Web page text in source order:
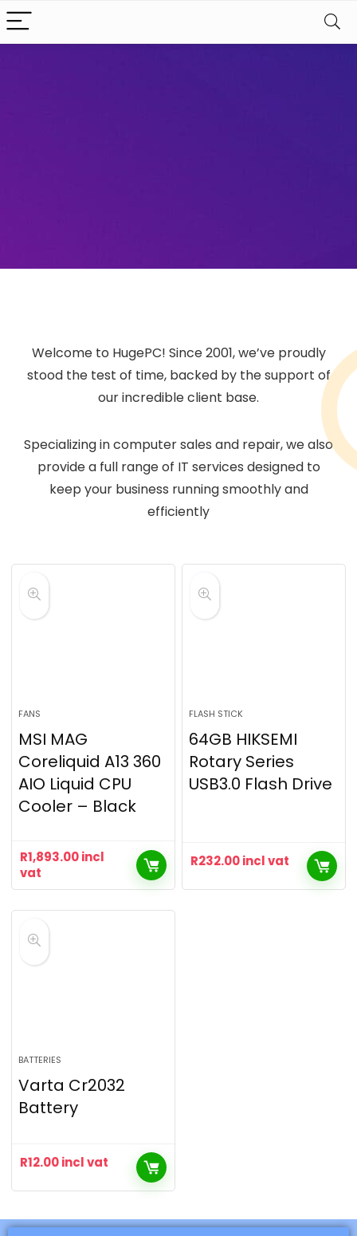
Welcome to HugePC! Since 2001, we’ve proudly
stood the test of time, backed by the support of
our incredible client base.
Specializing in computer sales and repair, we also
provide a full range of IT services designed to
keep your business running smoothly and
efficiently
FANS
MSI MAG
Coreliquid A13 360
AIO Liquid CPU
Cooler – Black
R1,893.00incl
vat
FLASH STICK
64GB HIKSEMI
Rotary Series
USB3.0 Flash Drive
R232.00incl vat
BATTERIES
Varta Cr2032
Battery
R12.00incl vat